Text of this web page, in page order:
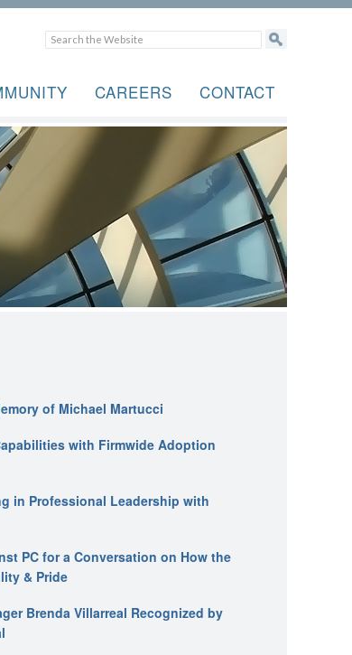
CAREERS CONTACT
of Michael Martucci
with Firmwide Adoption
in Professional Leadership with
PC for a Conversation on How the
& Pride
Brenda Villarreal Recognized by